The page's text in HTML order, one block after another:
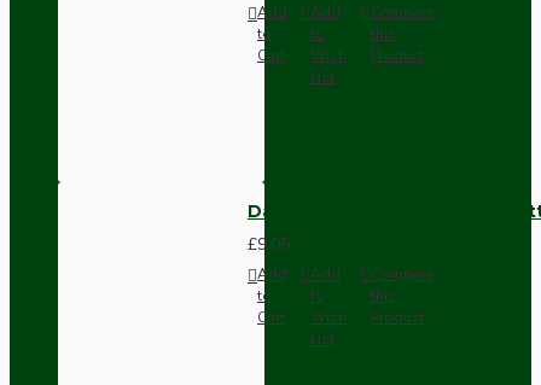
Add
to
Cart
Add
to
Wish
List
Compare
this
Product
Dark Brown Surface Mount
£9.05
Add
to
Cart
Add
to
Wish
List
Compare
this
Product